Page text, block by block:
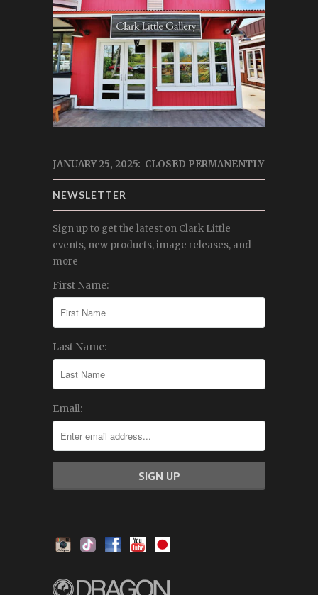
JANUARY 25, 2025: CLOSED PERMANENTLY
NEWSLETTER
Sign up to get the latest on Clark Little
events, new products, image releases, and
more
First Name:
Last Name:
Email: